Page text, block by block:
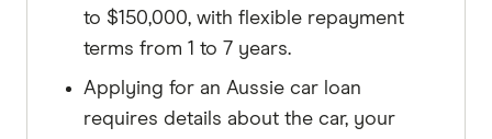
to $150,000, with flexible repayment
terms from 1 to 7 years.
Applying for an Aussie car loan
requires details about the car, your